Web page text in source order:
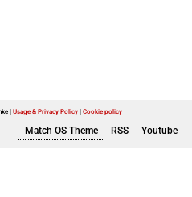
Match OS Theme RSS Youtube
Usage & Privacy Policy| Cookie policy